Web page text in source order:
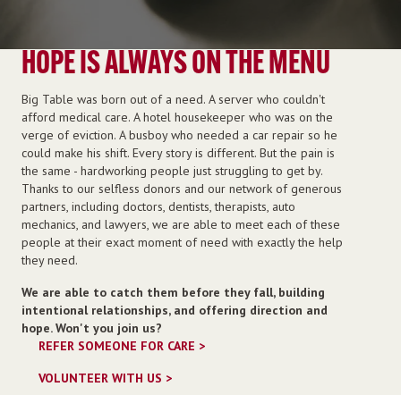
HOPE IS ALWAYS ON THE MENU
Big Table was born out of a need. A server who couldn't
afford medical care. A hotel housekeeper who was on the
verge of eviction. A busboy who needed a car repair so he
could make his shift. Every story is different. But the pain is
the same - hardworking people just struggling to get by.
Thanks to our selfless donors and our network of generous
partners, including doctors, dentists, therapists, auto
mechanics, and lawyers, we are able to meet each of these
people at their exact moment of need with exactly the help
they need.
We are able to catch them before they fall, building
intentional relationships, and offering direction and
hope. Won't you join us?
REFER SOMEONE FOR CARE >
VOLUNTEER WITH US >